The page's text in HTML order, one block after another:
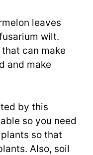
leaves
wilt.
can make
and make
by this
so you need
so that
Also, soil